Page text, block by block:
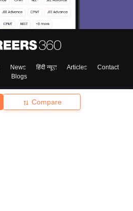
Compare
News हिंदी न्यूज़ Articles
Contact
Blogs